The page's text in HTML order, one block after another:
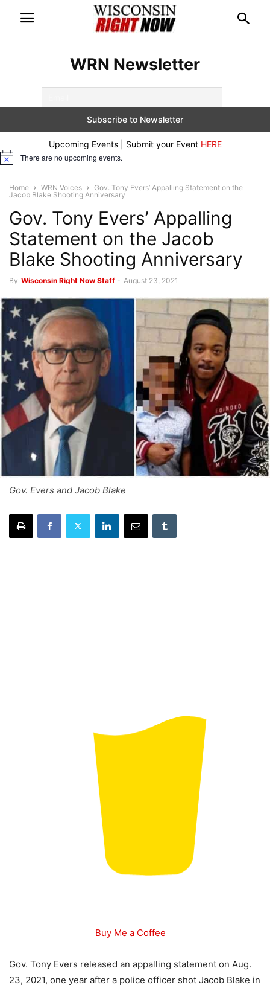
WRN Newsletter
Upcoming Events | Submit your Event HERE
Notice There are no upcoming events.
Home WRN Voices
Gov. Tony Evers’ Appalling Statement on the
Jacob Blake Shooting Anniversary
Gov. Tony Evers’ Appalling
Statement on the Jacob
Blake Shooting Anniversary
By Wisconsin Right Now Staff - August 23, 2021
Gov. Evers and Jacob Blake
Buy Me a Coffee
Gov. Tony Evers released an appalling statement on Aug.
23, 2021, one year after a police officer shot Jacob Blake in